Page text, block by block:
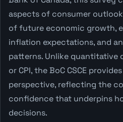
aspects of consumer
of future economic growth,
inflation expectations, and
patterns. Unlike quantitative
or CPI, the BoC CSCE
perspective, reflecting the
confidence that underpins
decisions.